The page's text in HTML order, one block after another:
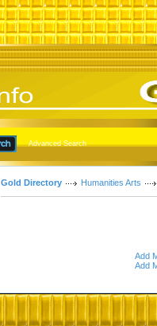
Advanced Search
Gold Directory Humanities Arts
Add
Add